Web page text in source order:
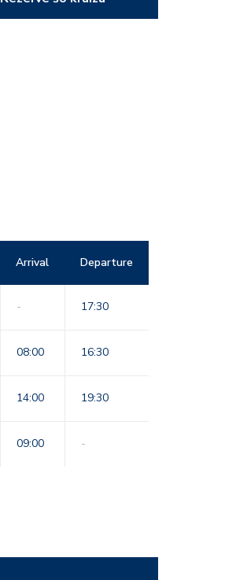
Arrival Departure
- 17:30
08:00 16:30
14:00 19:30
09:00 -